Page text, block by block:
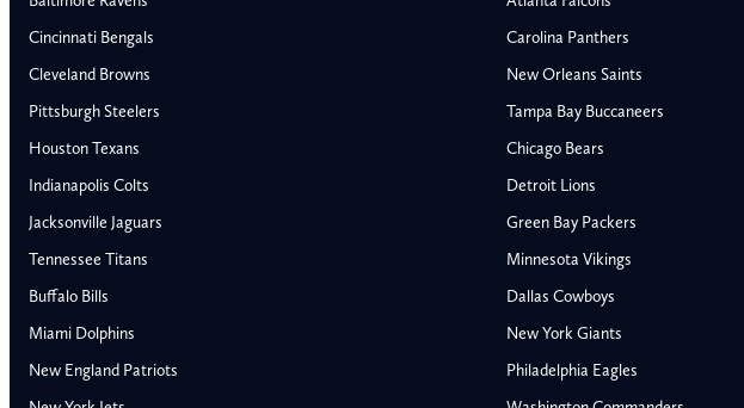
Buffalo Bills
Baltimore Ravens
Cincinnati Bengals
Cleveland Browns
Pittsburgh Steelers
Houston Texans
Indianapolis Colts
Jacksonville Jaguars
Tennessee Titans
Buffalo Bills
Miami Dolphins
New England Patriots
Carolina Panthers
New Orleans Saints
Tampa Bay Buccaneers
Chicago Bears
Detroit Lions
Green Bay Packers
Minnesota Vikings
Dallas Cowboys
New York Giants
Philadelphia Eagles